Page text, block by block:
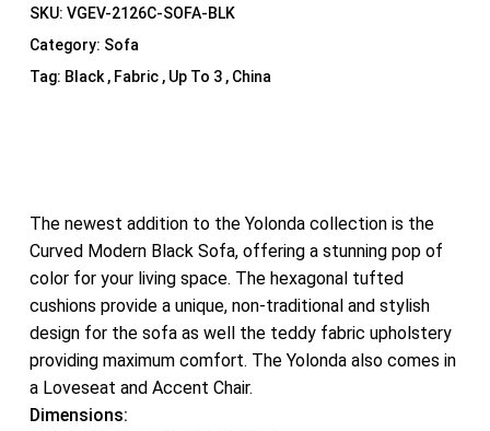
SKU: VGEV-2126C-SOFA-BLK
Category: Sofa
Tag: Black , Fabric , Up To 3 , China
The newest addition to the Yolonda collection is the
Curved Modern Black Sofa, offering a stunning pop of
color for your living space. The hexagonal tufted
cushions provide a unique, non-traditional and stylish
design for the sofa as well the teddy fabric upholstery
providing maximum comfort. The Yolonda also comes in
a Loveseat and Accent Chair.
Dimensions: